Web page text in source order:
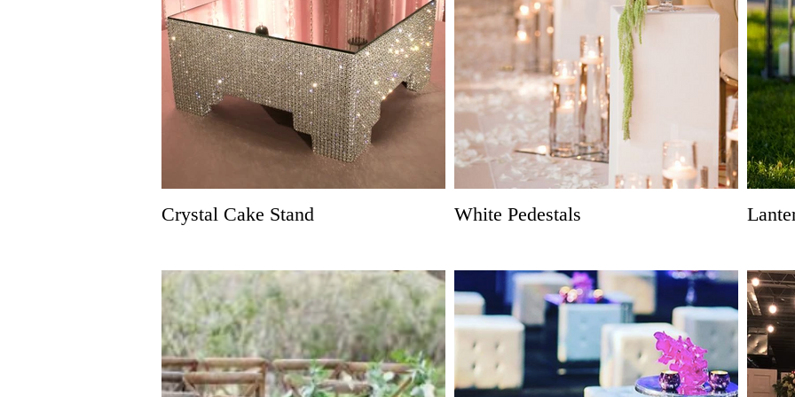
Crystal Cake Stand White Pedestals